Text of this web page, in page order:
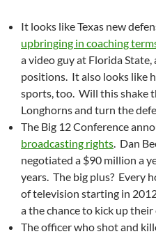
It looks like Texas new
upbringing in coaching
a video guy at Florida
positions. It also looks like
sports, too. Will this shake
Longhorns and turn the
The Big 12 Conference
broadcasting rights. Dan
negotiated a $90 million a
years. The big plus? Every
of television starting in
a the chance to kick up
The officer who shot and